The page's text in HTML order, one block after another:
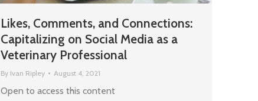
Likes, Comments, and Connections:
Capitalizing on Social Media as a
Veterinary Professional
By Ivan Ripley August 4, 2021
Open to access this content